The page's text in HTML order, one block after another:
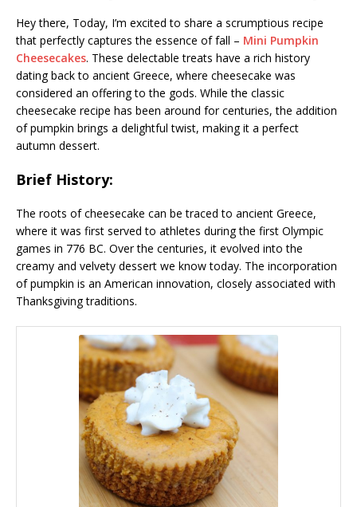
Hey there, Today, I’m excited to share a scrumptious recipe
that perfectly captures the essence of fall – Mini Pumpkin
Cheesecakes. These delectable treats have a rich history
dating back to ancient Greece, where cheesecake was
considered an offering to the gods. While the classic
cheesecake recipe has been around for centuries, the addition
of pumpkin brings a delightful twist, making it a perfect
autumn dessert.
Brief History:
The roots of cheesecake can be traced to ancient Greece,
where it was first served to athletes during the first Olympic
games in 776 BC. Over the centuries, it evolved into the
creamy and velvety dessert we know today. The incorporation
of pumpkin is an American innovation, closely associated with
Thanksgiving traditions.